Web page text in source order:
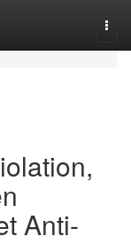
Anti-